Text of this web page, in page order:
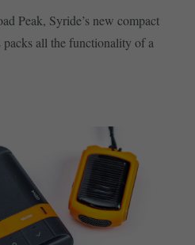
Peak, Syride’s new compact
all the functionality of a